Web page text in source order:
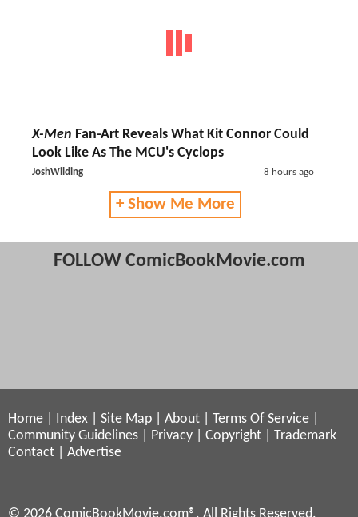
X-Men Fan-Art Reveals What Kit Connor Could
Look Like As The MCU's Cyclops
JoshWilding 8 hours ago
+ Show Me More
FOLLOW ComicBookMovie.com
Home Index Site Map About Terms Of Service
Community Guidelines
Privacy Copyright
Trademark
Contact
Advertise
© 2026 ComicBookMovie.com®. All Rights Reserved.